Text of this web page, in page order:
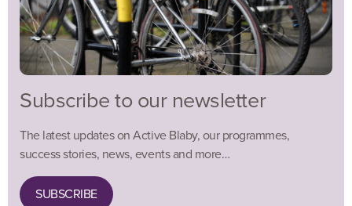
Subscribe to our newsletter
The latest updates on Active Blaby, our programmes,
success stories, news, events and more…
SUBSCRIBE